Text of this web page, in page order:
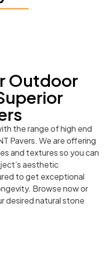
Outdoor
the range of high end
Pavers. We are offering
and textures so you can
aesthetic
to get exceptional
Browse now or
desired natural stone